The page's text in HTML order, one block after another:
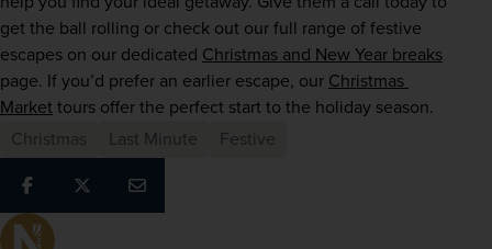
get the ball rolling or check out our full range of festive
escapes on our dedicated Christmas and New Year breaks
page. If you’d prefer an earlier escape, our Christmas
Market tours offer the perfect start to the holiday season.
Christmas
Last Minute Festive